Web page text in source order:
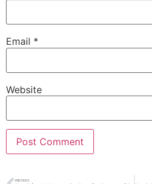
Email *
Website
PREVIOUS